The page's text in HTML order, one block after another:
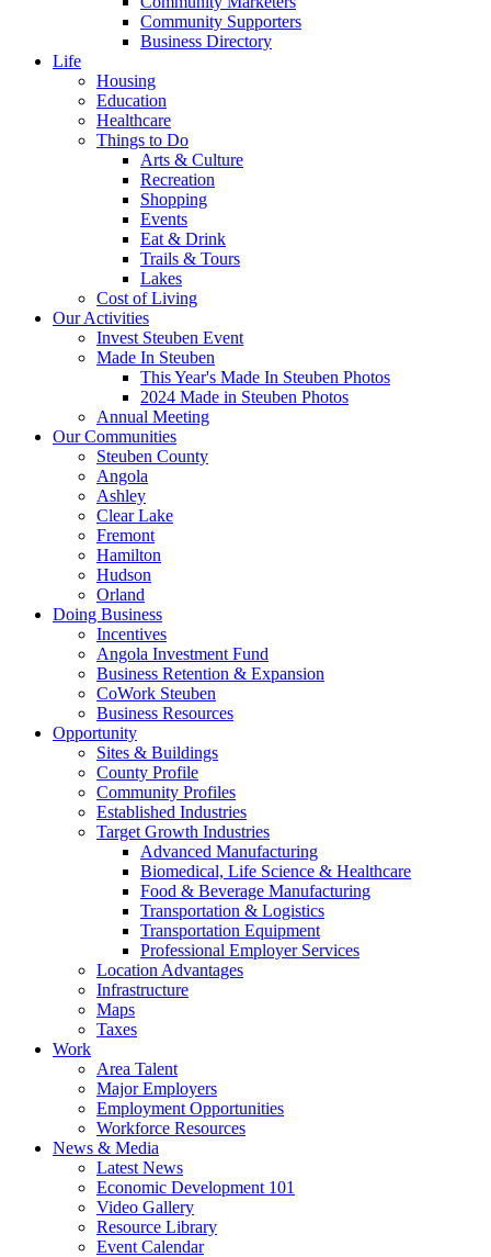
Community Supporters
Business Directory
Life
Housing
Education
Healthcare
Things to Do
Arts & Culture
Recreation
Shopping
Events
Eat & Drink
Trails & Tours
Lakes
Cost of Living
Our Activities
Invest Steuben Event
Made In Steuben
This Year's Made In Steuben Photos
2024 Made in Steuben Photos
Annual Meeting
Our Communities
Steuben County
Angola
Ashley
Clear Lake
Fremont
Hamilton
Hudson
Orland
Doing Business
Incentives
Angola Investment Fund
Business Retention & Expansion
CoWork Steuben
Business Resources
Opportunity
Sites & Buildings
County Profile
Community Profiles
Established Industries
Target Growth Industries
Advanced Manufacturing
Biomedical, Life Science & Healthcare
Food & Beverage Manufacturing
Transportation & Logistics
Transportation Equipment
Professional Employer Services
Location Advantages
Infrastructure
Maps
Taxes
Work
Area Talent
Major Employers
Employment Opportunities
Workforce Resources
News & Media
Latest News
Economic Development 101
Video Gallery
Resource Library
Event Calendar